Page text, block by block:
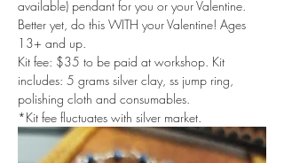
available) pendant for you or your Valentine.
Better yet, do this WITH your Valentine! Ages
13+ and up.
Kit fee: $35 to be paid at workshop. Kit
includes: 5 grams silver clay, ss jump ring,
polishing cloth and consumables.
*Kit fee fluctuates with silver market.